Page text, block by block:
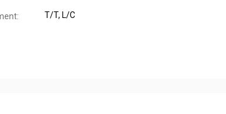
T/T, L/C